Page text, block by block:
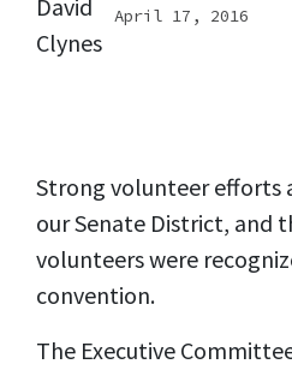
April 17, 2016
Strong volunteer efforts
our Senate District, and
volunteers were
convention.
The Executive